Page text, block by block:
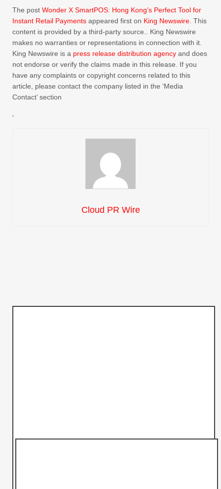
The post Wonder X SmartPOS: Hong Kong’s Perfect Tool for
Instant Retail Payments appeared first on King Newswire . This
content is provided by a third-party source.. King Newswire
makes no warranties or representations in connection with it.
King Newswire is a press release distribution agency and does
not endorse or verify the claims made in this release. If you
have any complaints or copyright concerns related to this
article, please contact the company listed in the ‘Media
Contact’ section
Cloud PR Wire